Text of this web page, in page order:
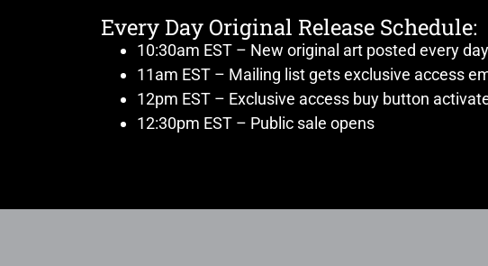
Every Day Original Release Schedule:
10:30am EST – New original art posted every day
11am EST – Mailing list gets exclusive access
12pm EST – Exclusive access buy button
12:30pm EST – Public sale opens